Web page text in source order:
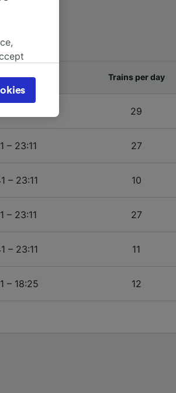
last train Trains per day
29
– 23:11 27
– 23:11 10
– 23:11 27
– 23:11 11
– 18:25 12
page.